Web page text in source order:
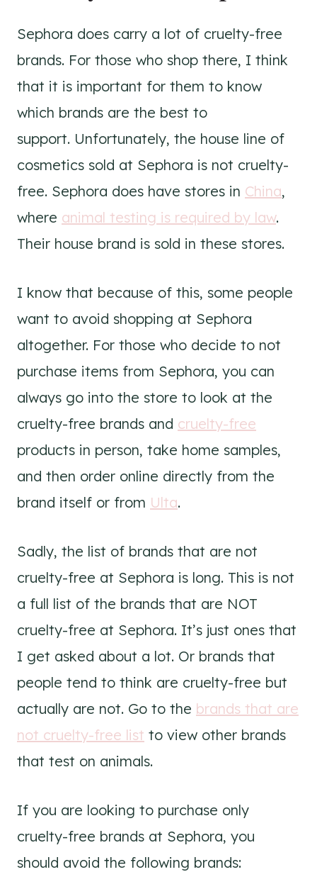
Sephora does carry a lot of cruelty-free
brands. For those who shop there, I think
that it is important for them to know
which brands are the best to
support. Unfortunately, the house line of
cosmetics sold at Sephora is not cruelty-
free. Sephora does have stores in China,
where animal testing is required by law.
Their house brand is sold in these stores.
I know that because of this, some people
want to avoid shopping at Sephora
altogether. For those who decide to not
purchase items from Sephora, you can
always go into the store to look at the
cruelty-free brands and cruelty-free
products in person, take home samples,
and then order online directly from the
brand itself or from Ulta.
Sadly, the list of brands that are not
cruelty-free at Sephora is long. This is not
a full list of the brands that are NOT
cruelty-free at Sephora. It’s just ones that
I get asked about a lot. Or brands that
people tend to think are cruelty-free but
actually are not. Go to the brands that are
not cruelty-free list to view other brands
that test on animals.
If you are looking to purchase only
cruelty-free brands at Sephora, you
should avoid the following brands: